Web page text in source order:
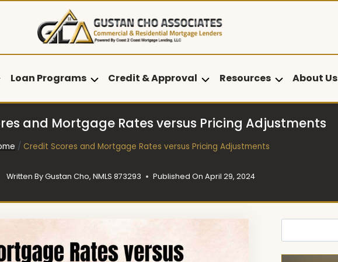
Loan Programs Credit & Approval Resources About Us
and Mortgage Rates versus Pricing Adjustments
/ Credit Scores and Mortgage Rates versus Pricing Adjustments
Written ByGustan Cho, NMLS 873293 Published On April 29, 2024